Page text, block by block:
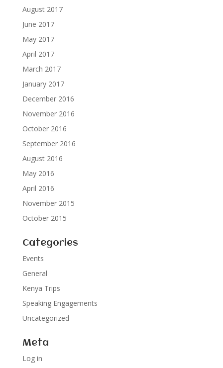
August 2017
June 2017
May 2017
April 2017
March 2017
January 2017
December 2016
November 2016
October 2016
September 2016
August 2016
May 2016
April 2016
November 2015
October 2015
Categories
Events
General
Kenya Trips
Speaking Engagements
Uncategorized
Meta
Log in